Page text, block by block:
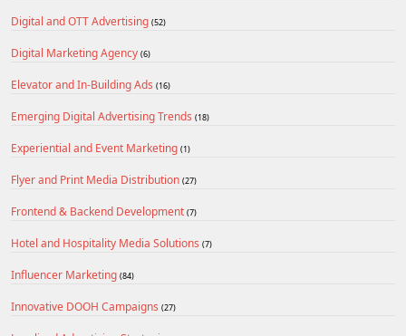
Digital and OTT Advertising (52)
Digital Marketing Agency (6)
Elevator and In-Building Ads (16)
Emerging Digital Advertising Trends (18)
Experiential and Event Marketing (1)
Flyer and Print Media Distribution (27)
Frontend & Backend Development (7)
Hotel and Hospitality Media Solutions (7)
Influencer Marketing (84)
Innovative DOOH Campaigns (27)